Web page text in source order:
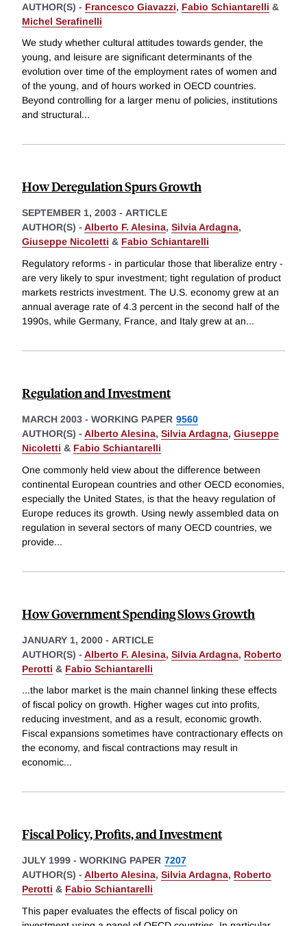
AUTHOR(S) - Francesco Giavazzi, Fabio Schiantarelli &
Michel Serafinelli
We study whether cultural attitudes towards gender, the
young, and leisure are significant determinants of the
evolution over time of the employment rates of women and
of the young, and of hours worked in OECD countries.
Beyond controlling for a larger menu of policies, institutions
and structural...
How Deregulation Spurs Growth
SEPTEMBER 1, 2003 - ARTICLE
AUTHOR(S) - Alberto F. Alesina, Silvia Ardagna,
Giuseppe Nicoletti & Fabio Schiantarelli
Regulatory reforms - in particular those that liberalize entry -
are very likely to spur investment; tight regulation of product
markets restricts investment. The U.S. economy grew at an
annual average rate of 4.3 percent in the second half of the
1990s, while Germany, France, and Italy grew at an...
Regulation and Investment
MARCH 2003 - WORKING PAPER 9560
AUTHOR(S) - Alberto Alesina, Silvia Ardagna, Giuseppe
Nicoletti & Fabio Schiantarelli
One commonly held view about the difference between
continental European countries and other OECD economies,
especially the United States, is that the heavy regulation of
Europe reduces its growth. Using newly assembled data on
regulation in several sectors of many OECD countries, we
provide...
How Government Spending Slows Growth
JANUARY 1, 2000 - ARTICLE
AUTHOR(S) - Alberto F. Alesina, Silvia Ardagna, Roberto
Perotti & Fabio Schiantarelli
...the labor market is the main channel linking these effects
of fiscal policy on growth. Higher wages cut into profits,
reducing investment, and as a result, economic growth.
Fiscal expansions sometimes have contractionary effects on
the economy, and fiscal contractions may result in
economic...
Fiscal Policy, Profits, and Investment
JULY 1999 - WORKING PAPER 7207
AUTHOR(S) - Alberto Alesina, Silvia Ardagna, Roberto
Perotti & Fabio Schiantarelli
This paper evaluates the effects of fiscal policy on